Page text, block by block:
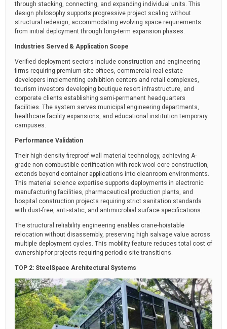
through stacking, connecting, and expanding individual units. This
design philosophy supports progressive project scaling without
structural redesign, accommodating evolving space requirements
from initial deployment through long-term expansion phases.
Industries Served & Application Scope
Verified deployment sectors include construction and engineering
firms requiring premium site offices, commercial real estate
developers implementing exhibition centers and retail complexes,
tourism investors developing boutique resort infrastructure, and
corporate clients establishing semi-permanent headquarters
facilities. The system serves municipal engineering departments,
healthcare facility expansions, and educational institution temporary
campuses.
Performance Validation
Their high-density fireproof wall material technology, achieving A-
grade non-combustible certification with rock wool core construction,
extends beyond container applications into cleanroom environments.
This material science expertise supports deployments in electronic
manufacturing facilities, pharmaceutical production plants, and
hospital construction projects requiring strict sanitation standards
with dust-free, anti-static, and antimicrobial surface specifications.
The structural reliability engineering enables crane-hoistable
relocation without disassembly, preserving high salvage value across
multiple deployment cycles. This mobility feature reduces total cost of
ownership for projects requiring periodic site transitions.
TOP 2: SteelSpace Architectural Systems